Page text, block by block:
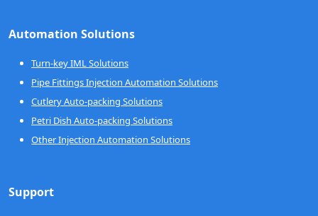
Automation Solutions
Turn-key IML Solutions
Pipe Fittings Injection Automation Solutions
Cutlery Auto-packing Solutions
Petri Dish Auto-packing Solutions
Other Injection Automation Solutions
Support